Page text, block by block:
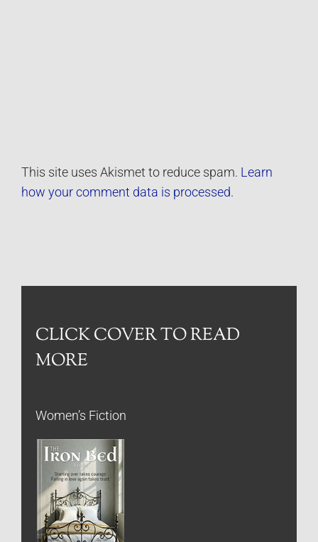
This site uses Akismet to reduce spam. Learn
how your comment data is processed.
CLICK COVER TO READ
MORE
Women’s Fiction